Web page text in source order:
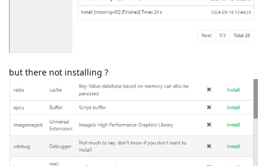
but there not installing ?